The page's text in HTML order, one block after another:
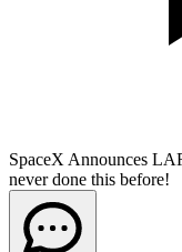
SpaceX Announces
never done this before!